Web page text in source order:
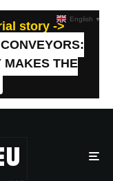
story ->
MAKES THE
English ▼